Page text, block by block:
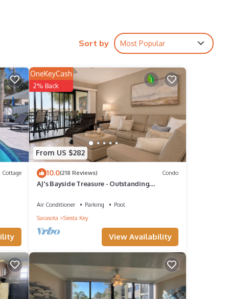
of
Sort by Most Popular
Cottage
From US $282
OneKeyCash
2% Back
10.0(218 Reviews) Condo
AJ's Bayside Treasure - Outstanding
Air Conditioner Parking
Pool
Sarasota
Siesta Key
View Availability